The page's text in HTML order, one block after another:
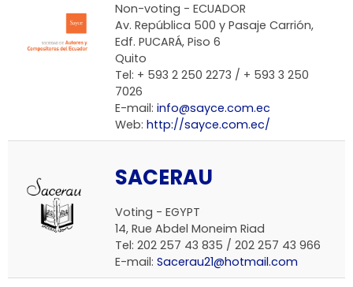
Non-voting - ECUADOR
Av. República 500 y Pasaje Carrión,
Edf. PUCARÁ, Piso 6
Quito
Tel: + 593 2 250 2273 / + 593 3 250
7026
E-mail: info@sayce.com.ec
Web: http://sayce.com.ec/
SACERAU
Voting - EGYPT
14, Rue Abdel Moneim Riad
Tel: 202 257 43 835 / 202 257 43 966
E-mail: Sacerau21@hotmail.com